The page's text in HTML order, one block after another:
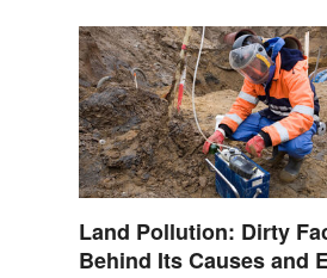
Land Pollution: Dirty
Behind Its Causes and